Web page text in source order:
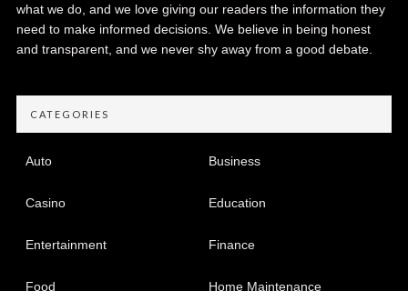
what we do, and we love giving our readers the information they
need to make informed decisions. We believe in being honest
and transparent, and we never shy away from a good debate.
CATEGORIES
Auto Business
Casino Education
Entertainment Finance
Food Home Maintenance